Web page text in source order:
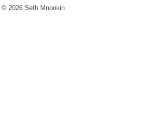
© 2026 Seth Mnookin